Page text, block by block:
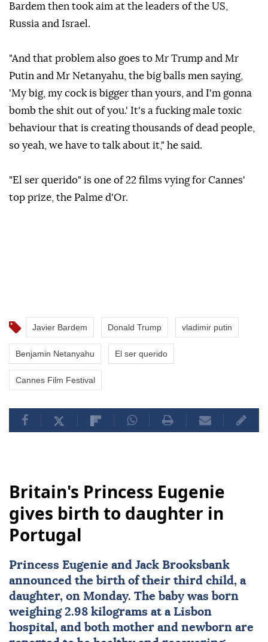
Bardem then took aim at the leaders of the US,
Russia and Israel.
"And that problem also goes to Mr Trump and Mr
Putin and Mr Netanyahu, the big balls men saying,
'My big, my cock is bigger than yours, and I'm gonna
bomb the shit out of you.' It's a fucking male toxic
behaviour that is creating thousands of dead people,
so yeah, we have to talk about it," he said.
"El ser querido" is one of 22 films vying for Cannes'
top prize, the Palme d'Or.
Javier Bardem Donald Trump vladimir putin
Benjamin Netanyahu El ser querido
Cannes Film Festival
Britain's Princess Eugenie
gives birth to daughter in
Portugal
Princess Eugenie and Jack Brooksbank
announced the birth of their third child, a
daughter, on Monday. The baby was born
weighing 2.98 kilograms at a Lisbon
hospital, and both mother and newborn are